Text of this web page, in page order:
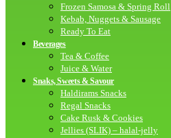
Frozen Samosa & Spring Roll
Kebab, Nuggets & Sausage
Ready To Eat
Beverages
Tea & Coffee
Juice & Water
Snaks, Sweets & Savour
Haldirams Snacks
Regal Snacks
Cake Rusk & Cookies
Jellies (SLIK) – halal-jelly